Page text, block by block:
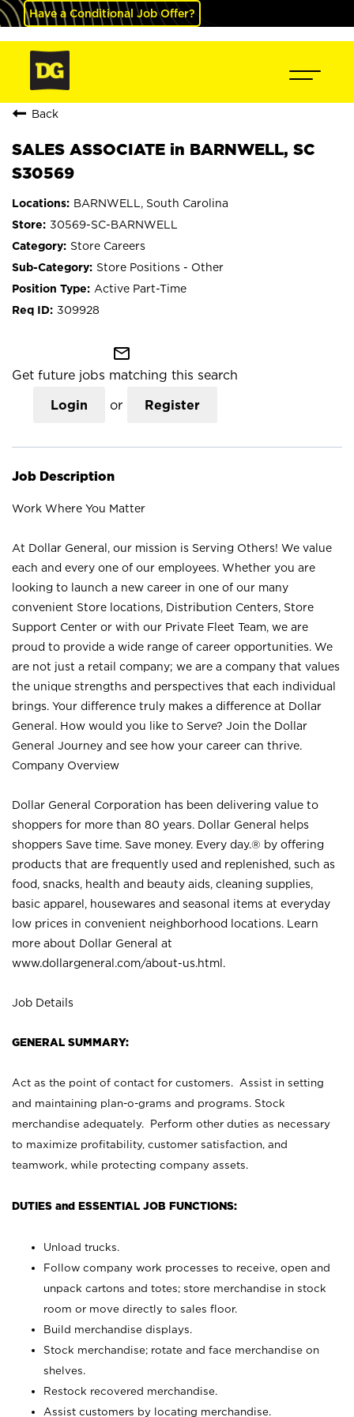
Have a Conditional Job Offer?
Back
SALES ASSOCIATE in BARNWELL, SC
S30569
BARNWELL, South Carolina
30569-SC-BARNWELL
Store Careers
Store Positions - Other
Active Part-Time
309928
mail_outline
Get future jobs matching this search
Login or Register
Job Description
Work Where You Matter
At Dollar General, our mission is Serving Others! We value
each and every one of our employees. Whether you are
looking to launch a new career in one of our many
convenient Store locations, Distribution Centers, Store
Support Center or with our Private Fleet Team, we are
proud to provide a wide range of career opportunities. We
are not just a retail company; we are a company that values
the unique strengths and perspectives that each individual
brings. Your difference truly makes a difference at Dollar
General. How would you like to Serve? Join the Dollar
General Journey and see how your career can thrive.
Company Overview
Dollar General Corporation has been delivering value to
shoppers for more than 80 years. Dollar General helps
shoppers Save time. Save money. Every day.® by offering
products that are frequently used and replenished, such as
food, snacks, health and beauty aids, cleaning supplies,
basic apparel, housewares and seasonal items at everyday
low prices in convenient neighborhood locations. Learn
more about Dollar General at
www.dollargeneral.com/about-us.html .
Job Details
GENERAL SUMMARY:
Act as the point of contact for customers. Assist in setting
and maintaining plan-o-grams and programs. Stock
merchandise adequately. Perform other duties as necessary
to maximize profitability, customer satisfaction, and
teamwork, while protecting company assets.
DUTIES and ESSENTIAL JOB FUNCTIONS:
Unload trucks.
Follow company work processes to receive, open and
unpack cartons and totes; store merchandise in stock
room or move directly to sales floor.
Build merchandise displays.
Stock merchandise; rotate and face merchandise on
shelves.
Restock recovered merchandise.
Assist customers by locating merchandise.